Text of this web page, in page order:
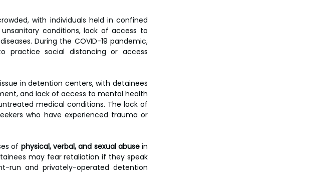
with individuals held in confined
conditions, lack of access to
During the COVID-19 pandemic,
practice social distancing or access
in detention centers, with detainees
and lack of access to mental health
medical conditions. The lack of
who have experienced trauma or
of physical, verbal, and sexual abuse in
may fear retaliation if they speak
run and privately-operated detention